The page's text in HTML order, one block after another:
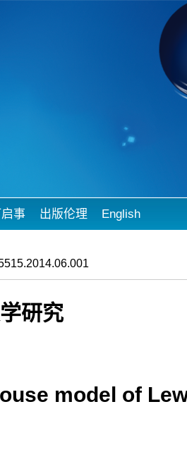
事 出版伦理 English
研究
model of